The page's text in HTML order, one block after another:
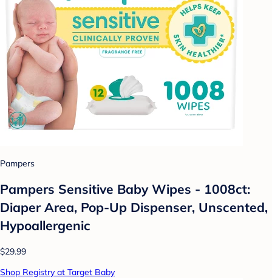
Pampers
Pampers Sensitive Baby Wipes - 1008ct:
Diaper Area, Pop-Up Dispenser, Unscented,
Hypoallergenic
$29.99
Shop Registry at Target Baby